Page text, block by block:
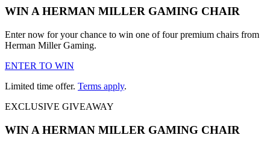
WIN A HERMAN MILLER GAMING CHAIR
Enter now for your chance to win one of four premium chairs from
Herman Miller Gaming.
ENTER TO WIN
Limited time offer. Terms apply.
EXCLUSIVE GIVEAWAY
WIN A HERMAN MILLER GAMING CHAIR